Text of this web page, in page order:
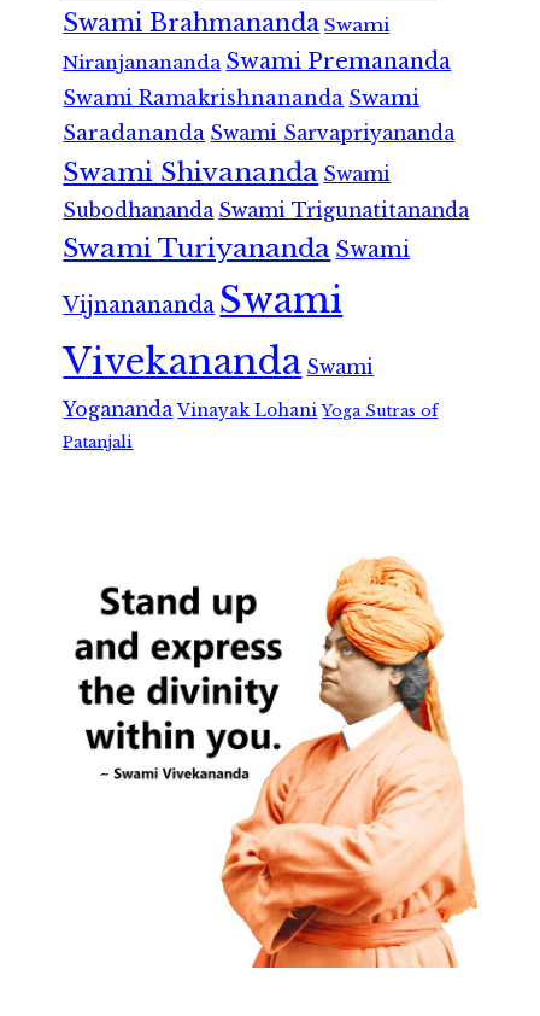
Swami Brahmananda Swami
Niranjanananda Swami Premananda
Swami Ramakrishnananda Swami
Saradananda Swami Sarvapriyananda
Swami Shivananda Swami
Subodhananda Swami Trigunatitananda
Swami Turiyananda Swami
Vijnanananda Swami
Vivekananda Swami
Yogananda Vinayak Lohani Yoga Sutras of
Patanjali